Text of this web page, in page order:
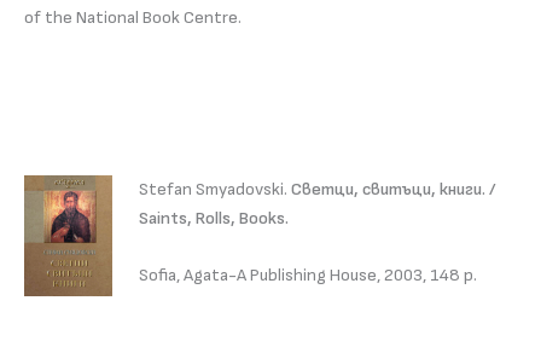
of the National Book Centre.
Stefan Smyadovski. Светци, свитъци, книги. /
Saints, Rolls, Books.
Sofia, Agata-A Publishing House, 2003, 148 p.